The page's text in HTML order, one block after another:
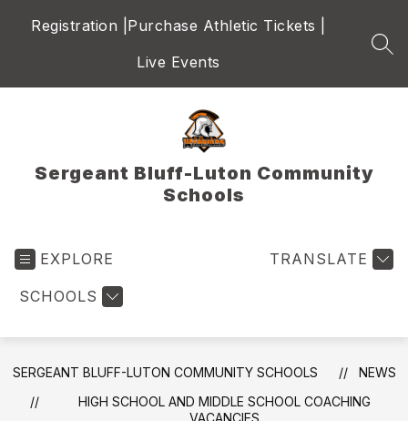
Registration | Purchase Athletic Tickets |
Live Events
Sergeant Bluff-Luton Community
Schools
EXPLORE
SCHOOLS
TRANSLATE
SERGEANT BLUFF-LUTON COMMUNITY SCHOOLS
NEWS
HIGH SCHOOL AND MIDDLE SCHOOL COACHING
VACANCIES